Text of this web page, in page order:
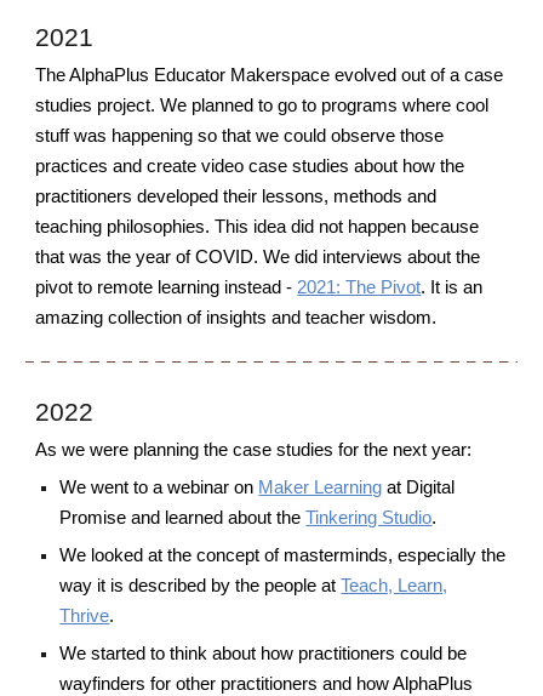
2021
The AlphaPlus Educator Makerspace evolved out of a case
studies project. We planned to go to programs where cool
stuff was happening so that we could observe those
practices and create video case studies about how the
practitioners developed their lessons, methods and
teaching philosophies. This idea did not happen because
that was the year of COVID. We did interviews about the
pivot to remote learning instead - 2021: The Pivot. It is an
amazing collection of insights and teacher wisdom.
2022
As we were planning the case studies for the next year:
We went to a webinar on Maker Learning at Digital
Promise and learned about the Tinkering Studio.
We looked at the concept of masterminds, especially the
way it is described by the people at Teach, Learn,
Thrive.
We started to think about how practitioners could be
wayfinders for other practitioners and how AlphaPlus